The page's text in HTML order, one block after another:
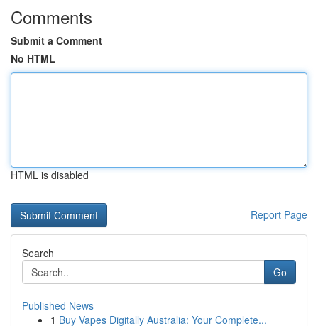
Comments
Submit a Comment
No HTML
HTML is disabled
Report Page
Search
Go
Published News
1 Buy Vapes Digitally Australia: Your Complete...